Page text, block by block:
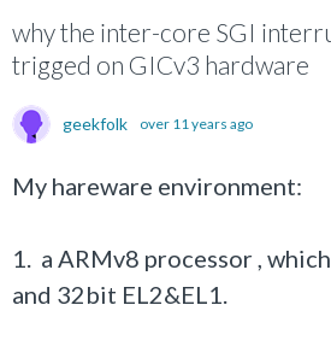
why the inter-core SGI
trigged on GICv3 hardware
geekfolk over 11 years ago
My hareware environment:
1. a ARMv8 processor ,
and 32bit EL2&EL1.